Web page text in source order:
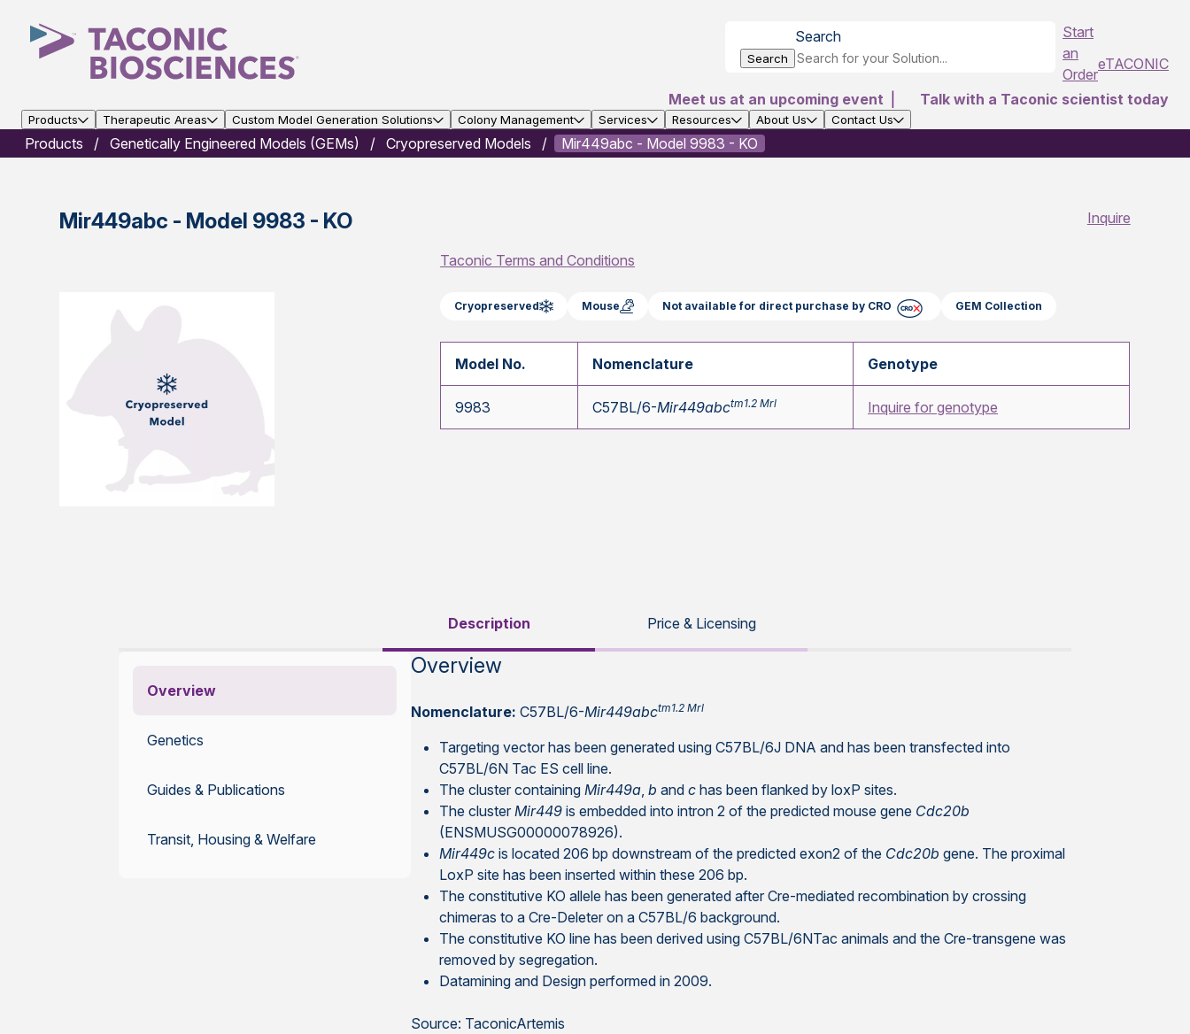
Search
Search
Start
an
Order
eTACONIC
Meet us at an upcoming event
Talk with a Taconic scientist today
Products Therapeutic Areas Custom Model Generation Solutions Colony Management Services Resources About Us Contact Us
Products Genetically Engineered Models (GEMs) Cryopreserved Models Mir449abc - Model 9983 - KO
Mir449abc - Model 9983 - KO Inquire
Taconic Terms and Conditions
Cryopreserved Mouse Not available for direct purchase by CRO GEM Collection
Model No. Nomenclature Genotype
9983 C57BL/6-Mir449abctm1.2 Mrl Inquire for genotype
Description Price & Licensing
Overview
Genetics
Guides & Publications
Transit, Housing & Welfare
Overview
Nomenclature:C57BL/6-Mir449abctm1.2 Mrl
Targeting vector has been generated using C57BL/6J DNA and has been transfected into
C57BL/6N Tac ES cell line.
The cluster containingMir449a,b andc has been flanked by loxP sites.
The clusterMir449 is embedded into intron 2 of the predicted mouse gene Cdc20b
(ENSMUSG00000078926).
Mir449c is located 206 bp downstream of the predicted exon2 of the Cdc20b gene. The proximal
LoxP site has been inserted within these 206 bp.
The constitutive KO allele has been generated after Cre-mediated recombination by crossing
chimeras to a Cre-Deleter on a C57BL/6 background.
The constitutive KO line has been derived using C57BL/6NTac animals and the Cre-transgene was
removed by segregation.
Datamining and Design performed in 2009.
Source: TaconicArtemis